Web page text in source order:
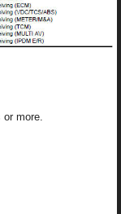
or more.